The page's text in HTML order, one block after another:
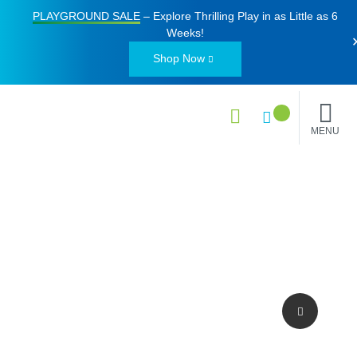
PLAYGROUND SALE– Explore Thrilling Play in as Little as 6
Weeks!
Shop Now
MENU